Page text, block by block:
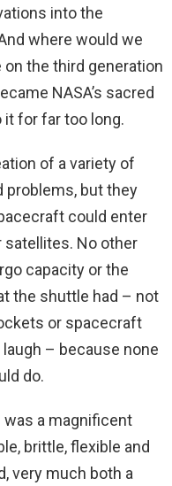
into the
where would we
on the third generation
NASA’s sacred
it for far too long.
of a variety of
problems, but they
could enter
satellites. No other
capacity or the
the shuttle had – not
or spacecraft
– because none
do.
was a magnificent
brittle, flexible and
very much both a